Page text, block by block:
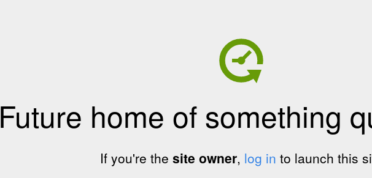
Future home of something
If you're the site owner, log in to launch this